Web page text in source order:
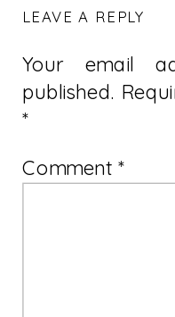
LEAVE A REPLY
Your email
published.
*
Comment*